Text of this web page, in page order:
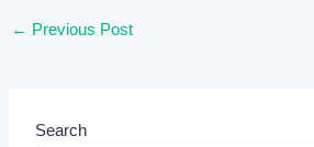
← Previous Post
Search